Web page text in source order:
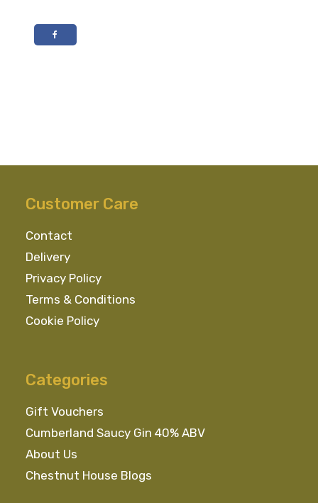
in
Ale
Customer Care
Contact
Delivery
Privacy Policy
Terms & Conditions
Cookie Policy
Categories
Gift Vouchers
Cumberland Saucy Gin 40% ABV
About Us
Chestnut House Blogs